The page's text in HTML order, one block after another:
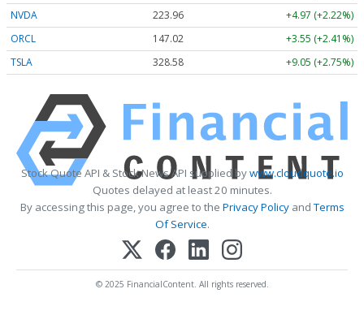
NVDA
223.96
+4.97 (+2.22%)
ORCL
147.02
+3.55 (+2.41%)
TSLA
328.58 +9.05 (+2.75%)
Stock Quote API & Stock News API supplied bywww.cloudquote.io
Quotes delayed at least 20 minutes.
By accessing this page, you agree to the Privacy PolicyandTerms
Of Service.
© 2025 FinancialContent. All rights reserved.